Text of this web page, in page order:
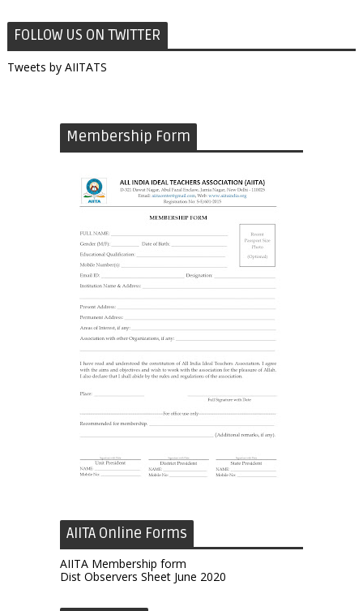
FOLLOW US ON TWITTER
Tweets by AIITATS
Membership Form
AIITA Online Forms
AIITA Membership form
Dist Observers Sheet June 2020